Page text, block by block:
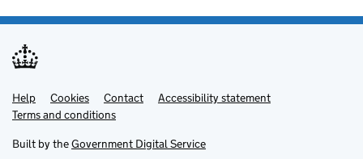
Support links
Help Cookies Contact
Accessibility statement
Terms and conditions
Built by theGovernment Digital Service